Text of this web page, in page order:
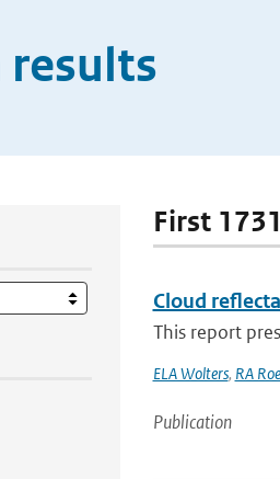
results
First
Cloud
This report
ELA Wolters, RA
Publication